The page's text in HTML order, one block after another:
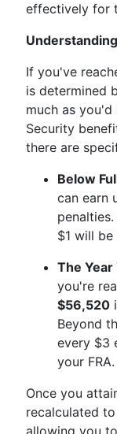
effectively for
If you've
is determined
much as
Security
there are
Below
can earn
$1 will
The Year
you're
$56,520
Beyond
every $3
your FRA.
Once you
recalculated
allowing you